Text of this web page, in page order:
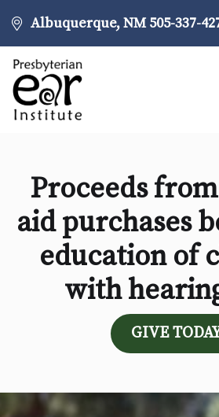
Albuquerque, NM 505-337-
Proceeds
aid purchases
education of
with
GIVE